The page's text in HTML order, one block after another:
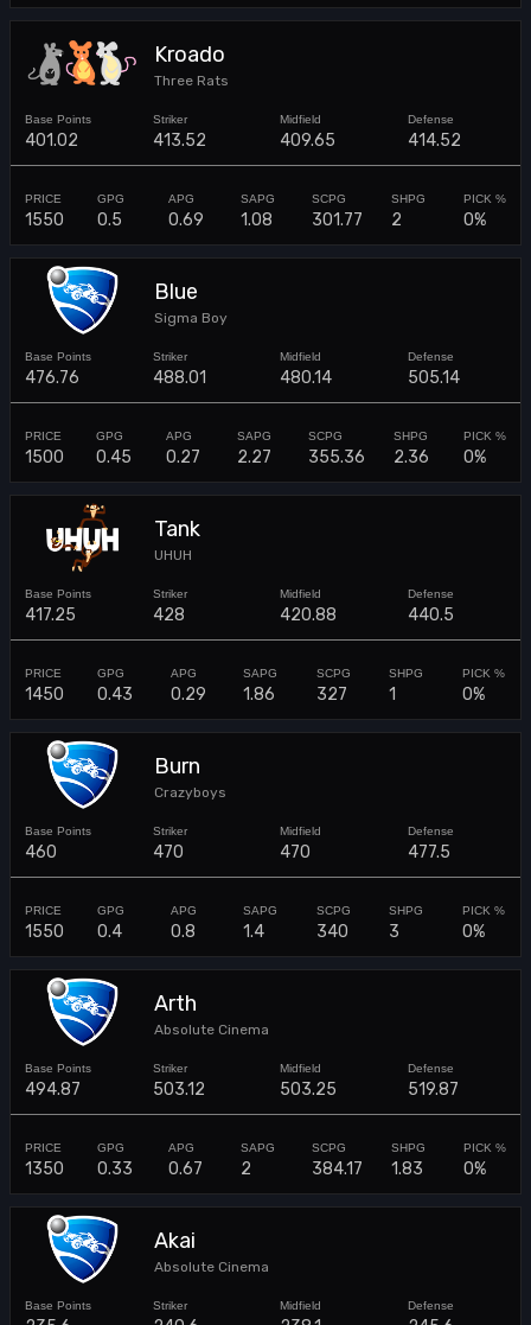
Kroado
Three Rats
401.02 413.52 409.65 414.52
1550 0.5 0.69 1.08 301.77 2 0%
Blue
Sigma Boy
476.76 488.01 480.14 505.14
1500 0.45 0.27 2.27 355.36 2.36 0%
Tank
UHUH
417.25 428 420.88 440.5
1450 0.43 0.29 1.86 327 1 0%
Burn
Crazyboys
460 470 470 477.5
1550 0.4 0.8 1.4 340 3 0%
Arth
Absolute Cinema
494.87 503.12 503.25 519.87
1350 0.33 0.67 2 384.17 1.83 0%
Akai
Absolute Cinema